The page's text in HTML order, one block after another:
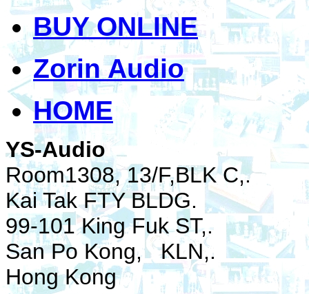
BUY ONLINE
Zorin Audio
HOME
YS-Audio
Room1308, 13/F,BLK C,.
Kai Tak FTY BLDG.
99-101 King Fuk ST,.
San Po Kong, KLN,.
Hong Kong